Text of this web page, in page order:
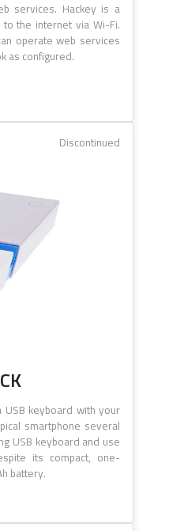
services. Hackey is a
the internet via Wi-Fi.
operate web services
as configured.
Discontinued
keyboard with your
smartphone several
USB keyboard and use
its compact, one-
battery.